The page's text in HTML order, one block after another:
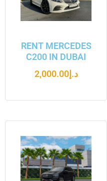
RENT MERCEDES
C200 IN DUBAI
د.إ2,000.00